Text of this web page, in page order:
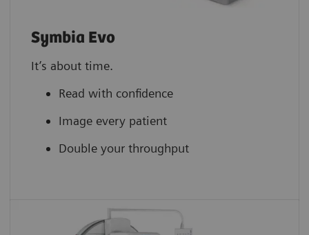
Symbia Evo
It’s about time.
Read with confidence
Image every patient
Double your throughput